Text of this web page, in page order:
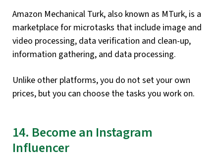
Amazon Mechanical Turk, also known as MTurk, is a
marketplace for microtasks that include image and
video processing, data verification and clean-up,
information gathering, and data processing.
Unlike other platforms, you do not set your own
prices, but you can choose the tasks you work on.
14. Become an Instagram
Influencer